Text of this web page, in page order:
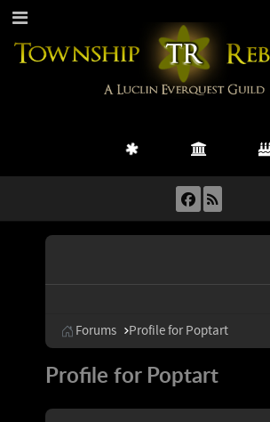
Forums Profile for Poptart
Profile for Poptart